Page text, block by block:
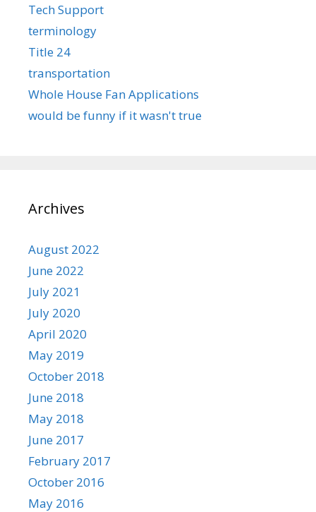
Tech Support
terminology
Title 24
transportation
Whole House Fan Applications
would be funny if it wasn't true
Archives
August 2022
June 2022
July 2021
July 2020
April 2020
May 2019
October 2018
June 2018
May 2018
June 2017
February 2017
October 2016
May 2016